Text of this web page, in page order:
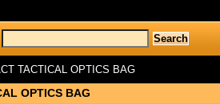
TACTICAL OPTICS BAG
OPTICS BAG